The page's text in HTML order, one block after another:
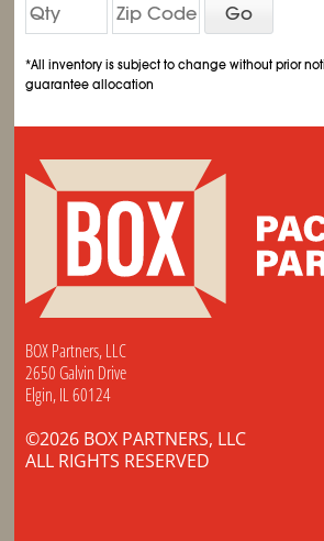
Go
*All inventory is subject to change without prior
guarantee allocation
BOX Partners, LLC
2650 Galvin Drive
Elgin, IL 60124
©2026 BOX PARTNERS, LLC
ALL RIGHTS RESERVED